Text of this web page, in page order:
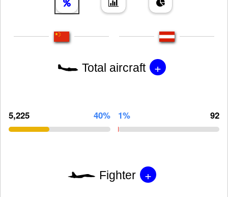
Total aircraft +
5,225 40% 1% 92
Fighter +